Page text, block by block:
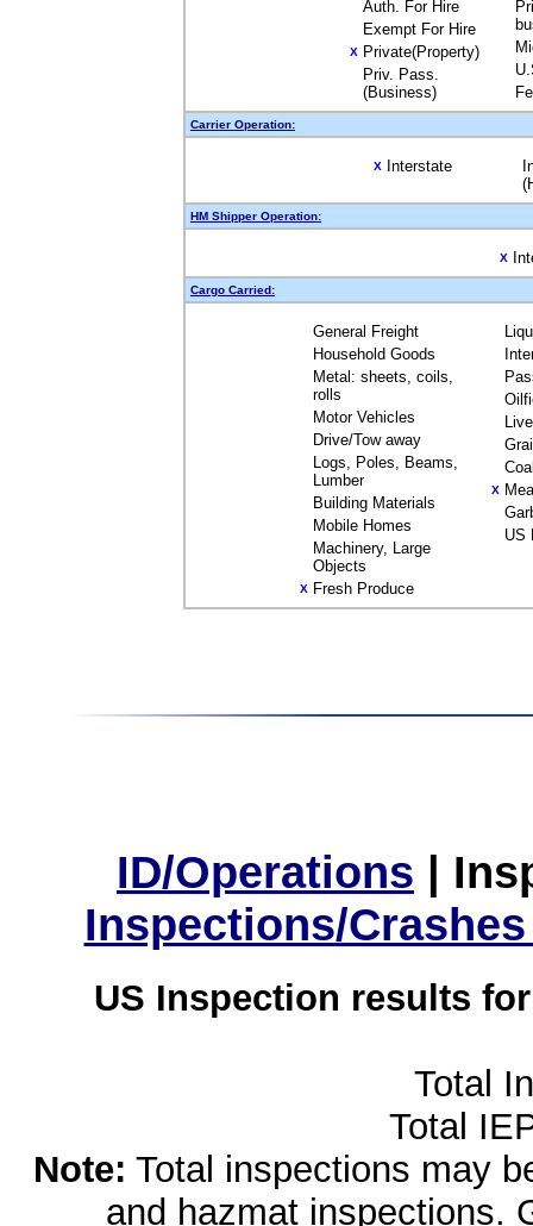
Auth. For Hire
Exempt For Hire
X Private(Property)
Priv. Pass.
(Business)
Carrier Operation:
X Interstate
HM Shipper Operation:
X
Cargo Carried:
General Freight
Household Goods
Metal: sheets, coils,
rolls
Motor Vehicles
Drive/Tow away
Logs, Poles, Beams,
Lumber
Building Materials
Mobile Homes
Machinery, Large
Objects
X Fresh Produce
X
US
ID/Operations |
Inspections/
US Inspection results
Total
Total
Note: Total inspections may
and hazmat inspections.